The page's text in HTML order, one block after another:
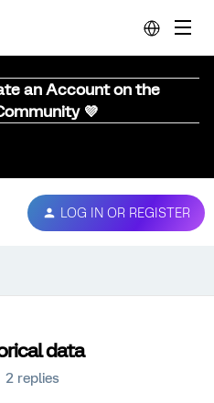
an Account on the
💜
LOG IN OR REGISTER
data
2 replies